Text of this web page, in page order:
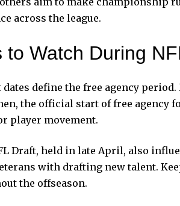
across the league.
to Watch During
define the free agency
the official start of free agency
player movement.
Draft, held in late April, also
with drafting new talent.
the offseason.